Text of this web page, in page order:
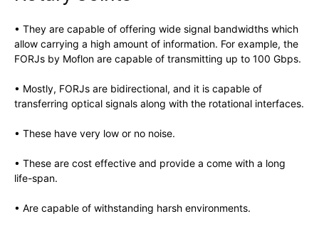
• They are capable of offering wide signal bandwidths which
allow carrying a high amount of information. For example, the
FORJs by Moflon are capable of transmitting up to 100 Gbps.
• Mostly, FORJs are bidirectional, and it is capable of
transferring optical signals along with the rotational interfaces.
• These have very low or no noise.
• These are cost effective and provide a come with a long
life-span.
• Are capable of withstanding harsh environments.